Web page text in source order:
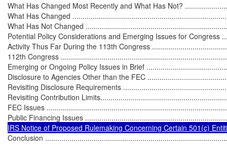
What Has Changed Most Recently and What Has Not?
What Has Changed
What Has Not Changed
Potential Policy Considerations and Emerging Issues for Congress
Activity Thus Far During the 113th Congress
112th Congress
Emerging or Ongoing Policy Issues in Brief
Disclosure to Agencies Other than the FEC
Revisiting Disclosure Requirements
Revisiting Contribution
FEC Issues
Public Financing Issues
IRS Notice of Proposed Rulemaking Concerning Certain 501(c)
Conclusion